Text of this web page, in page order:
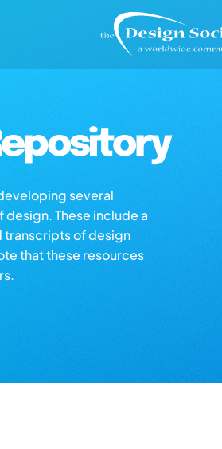
several
These include a
transcripts of design
that these resources